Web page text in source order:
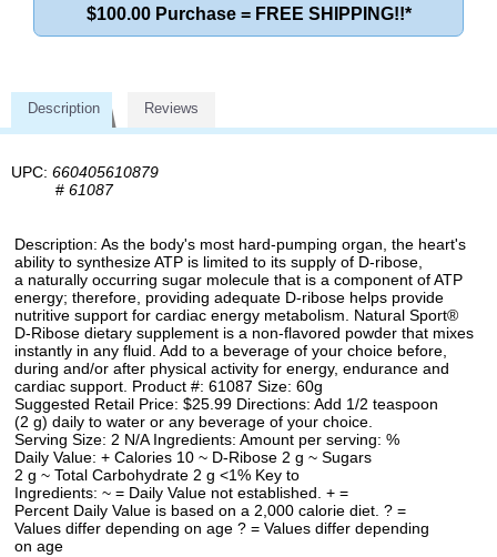
$100.00 Purchase = FREE SHIPPING!!*
Description Reviews
UPC: 660405610879
# 61087
Description: As the body's most hard-pumping organ, the heart's
ability to synthesize ATP is limited to its supply of D-ribose,
a naturally occurring sugar molecule that is a component of ATP
energy; therefore, providing adequate D-ribose helps provide
nutritive support for cardiac energy metabolism. Natural Sport®
D-Ribose dietary supplement is a non-flavored powder that mixes
instantly in any fluid. Add to a beverage of your choice before,
during and/or after physical activity for energy, endurance and
cardiac support. Product #: 61087 Size: 60g
Suggested Retail Price: $25.99 Directions: Add 1/2 teaspoon
(2 g) daily to water or any beverage of your choice.
Serving Size: 2 N/A Ingredients: Amount per serving: %
Daily Value: + Calories 10 ~ D-Ribose 2 g ~ Sugars
2 g ~ Total Carbohydrate 2 g <1% Key to
Ingredients: ~ = Daily Value not established. + =
Percent Daily Value is based on a 2,000 calorie diet. ? =
Values differ depending on age ? = Values differ depending
on age